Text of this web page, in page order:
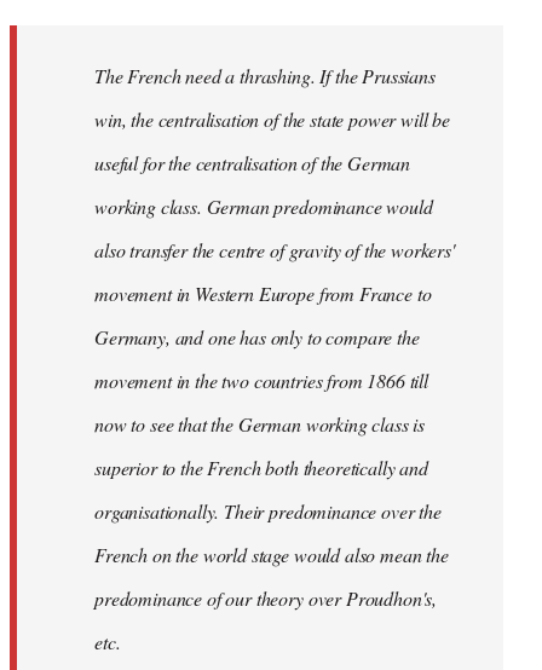
The French need a thrashing. If the Prussians
win, the centralisation of the state power will be
useful for the centralisation of the German
working class. German predominance would
also transfer the centre of gravity of the workers'
movement in Western Europe from France to
Germany, and one has only to compare the
movement in the two countries from 1866 till
now to see that the German working class is
superior to the French both theoretically and
organisationally. Their predominance over the
French on the world stage would also mean the
predominance of our theory over Proudhon's,
etc.